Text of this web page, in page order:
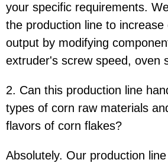
your specific requirements.
the production line to
output by modifying
extruder's screw speed, oven
2. Can this production line
types of corn raw materials
flavors of corn flakes?
Absolutely. Our production